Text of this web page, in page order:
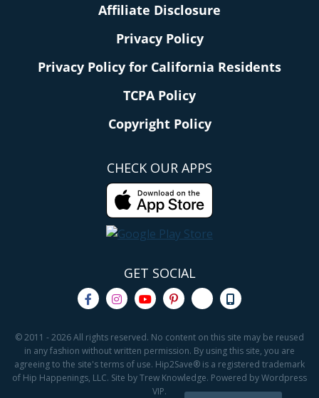
Affiliate Disclosure
Privacy Policy
Privacy Policy for California Residents
TCPA Policy
Copyright Policy
CHECK OUR APPS
GET SOCIAL
© 2011 - 2026 All rights reserved. No content on this site may be reused
in any fashion without written permission. By using this site, you are
agreeing to the site's terms of use. Hip2Save® is a registered trademark
of Hip Happenings, LLC. Site by Trew Knowledge. Powered by Wordpress
VIP.